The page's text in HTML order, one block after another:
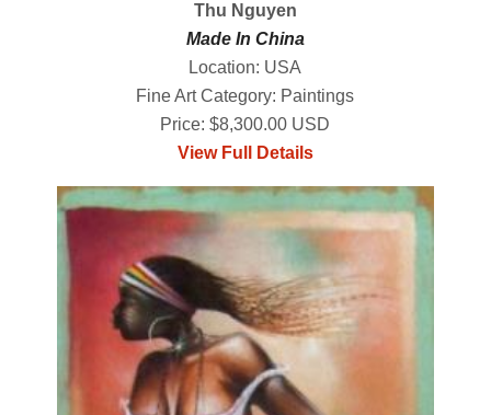
Thu Nguyen
Made In China
Location: USA
Fine Art Category: Paintings
Price: $8,300.00 USD
View Full Details